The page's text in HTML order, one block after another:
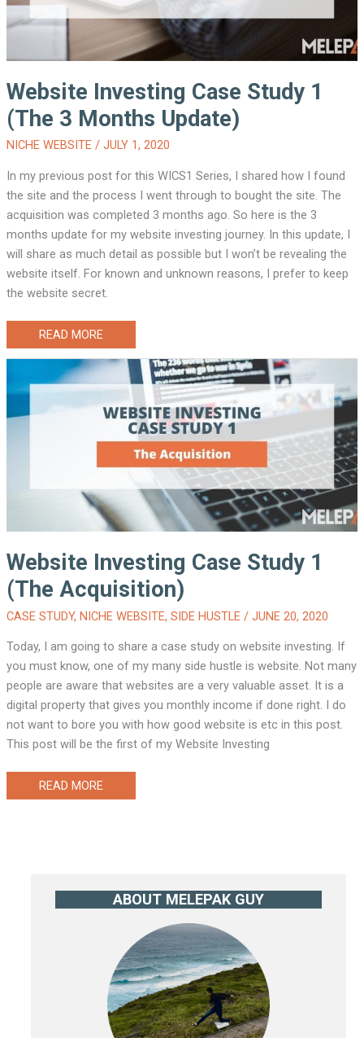
Website Investing Case Study 1
(The 3 Months Update)
NICHE WEBSITE/ JULY 1, 2020
In my previous post for this WICS1 Series, I shared how I found
the site and the process I went through to bought the site. The
acquisition was completed 3 months ago. So here is the 3
months update for my website investing journey. In this update, I
will share as much detail as possible but I won’t be revealing the
website itself. For known and unknown reasons, I prefer to keep
the website secret.
WEBSITE
INVESTING
CASE
STUDY
1
(THE
MONTHS
READ MORE
Website Investing Case Study 1
(The Acquisition)
CASE STUDY, NICHE WEBSITE, SIDE HUSTLE/ JUNE 20, 2020
Today, I am going to share a case study on website investing. If
you must know, one of my many side hustle is website. Not many
people are aware that websites are a very valuable asset. It is a
digital property that gives you monthly income if done right. I do
not want to bore you with how good website is etc in this post.
This post will be the first of my Website Investing
WEBSITE
INVESTING
READ MORE
ABOUT MELEPAK GUY